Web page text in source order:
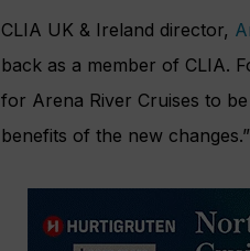
CLIA UK & Ireland director,
back as a member of CLIA.
for Arena River Cruises to
benefits of the new changes.”